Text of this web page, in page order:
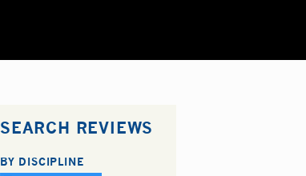
SEARCH REVIEWS
BY DISCIPLINE